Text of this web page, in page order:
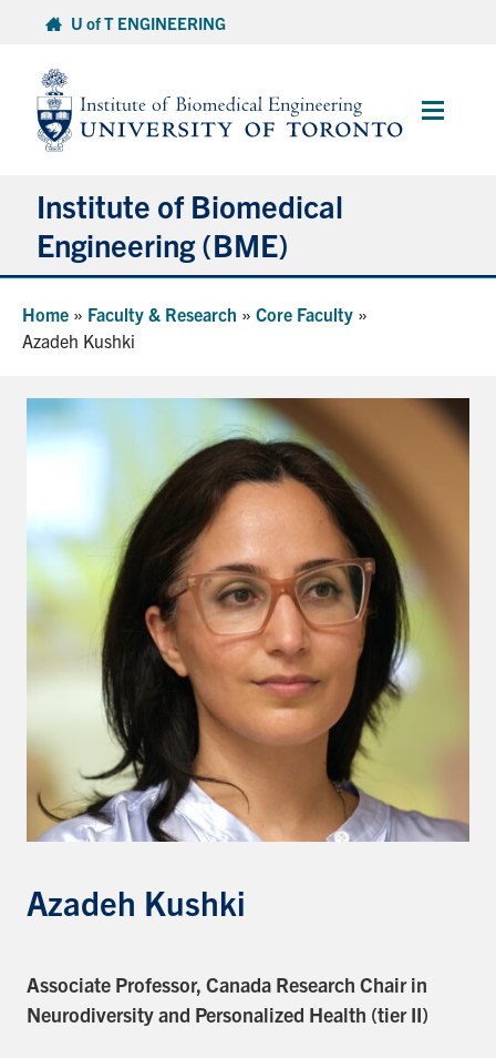
content
U of T ENGINEERING
Main
Institute of Biomedical
Engineering (BME)
About
Faculty & Research
Events & Community
Alumni & Friends
Health & Safety
LinkedIn InstagramYouTube
Engineering
Medicine
Contact
for:
Search
Home » Faculty & Research » Core Faculty »
Azadeh Kushki
Azadeh Kushki
Associate Professor, Canada Research Chair in
Neurodiversity and Personalized Health (tier II)